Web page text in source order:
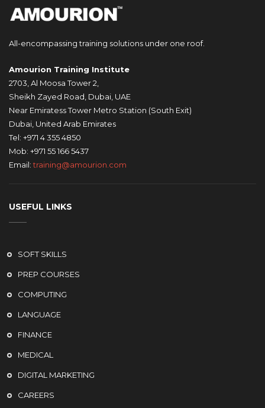
All-encompassing training solutions under one roof.
Amourion Training Institute
2703, Al Moosa Tower 2,
Sheikh Zayed Road, Dubai, UAE
Near Emiratess Tower Metro Station (South Exit)
Dubai, United Arab Emirates
Tel: +971 4 355 4850
Mob: +971 55 166 5437
Email:training@amourion.com
USEFUL LINKS
SOFT SKILLS
PREP COURSES
COMPUTING
LANGUAGE
FINANCE
MEDICAL
DIGITAL MARKETING
CAREERS